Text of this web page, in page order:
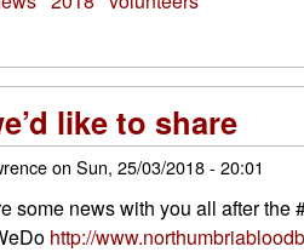
like to share
on Sun, 25/03/2018 - 20:01
some news with you all after the
http://